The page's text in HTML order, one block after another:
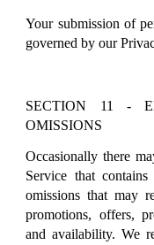
Your submission of
governed by our
SECTION 11 -
OMISSIONS
Occasionally there
Service that
omissions that may
promotions, offers,
and availability. We